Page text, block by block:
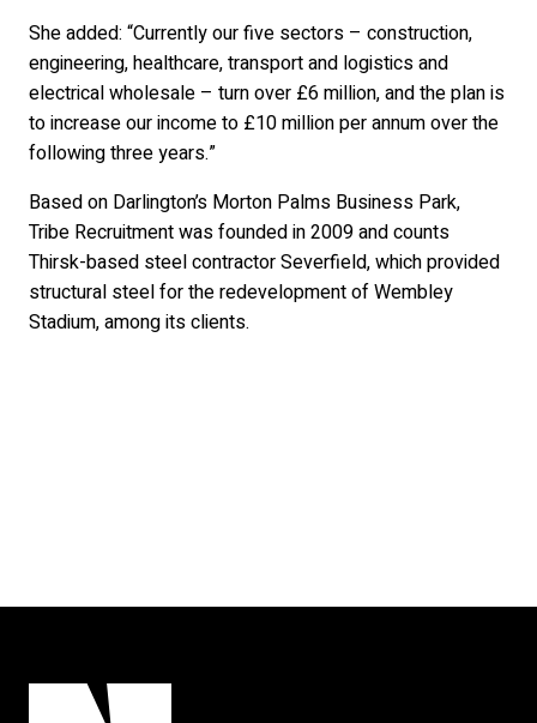
She added: “Currently our five sectors – construction,
engineering, healthcare, transport and logistics and
electrical wholesale – turn over £6 million, and the plan is
to increase our income to £10 million per annum over the
following three years.”
Based on Darlington’s Morton Palms Business Park,
Tribe Recruitment was founded in 2009 and counts
Thirsk-based steel contractor Severfield, which provided
structural steel for the redevelopment of Wembley
Stadium, among its clients.